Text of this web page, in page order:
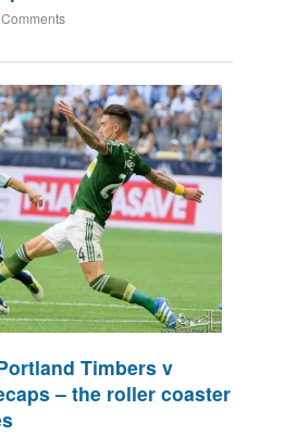
Timbers v
– the roller coaster